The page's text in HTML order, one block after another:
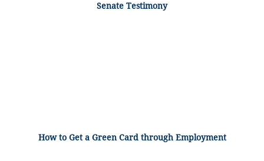
Senate Testimony
How to Get a Green Card through Employment